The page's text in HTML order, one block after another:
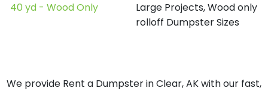
40 yd - Wood Only
Large Projects, Wood only
rolloff Dumpster Sizes
We provide Rent a Dumpster in Clear, AK with our fast,